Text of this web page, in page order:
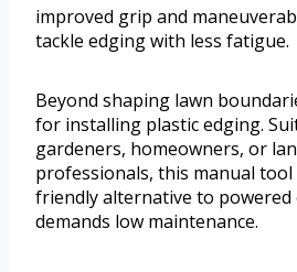
improved grip and
tackle edging with less fatigue.
Beyond shaping lawn
for installing plastic edging.
gardeners, homeowners, or
professionals, this manual tool
friendly alternative to powered
demands low maintenance.